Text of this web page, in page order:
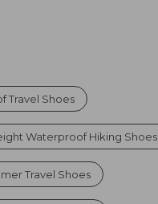
Travel Shoes
Waterproof Hiking Shoes
Travel Shoes